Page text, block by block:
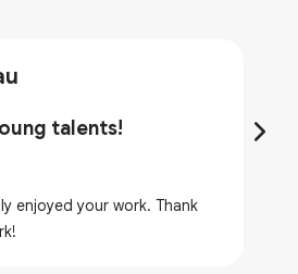
talents!
enjoyed your work. Thank